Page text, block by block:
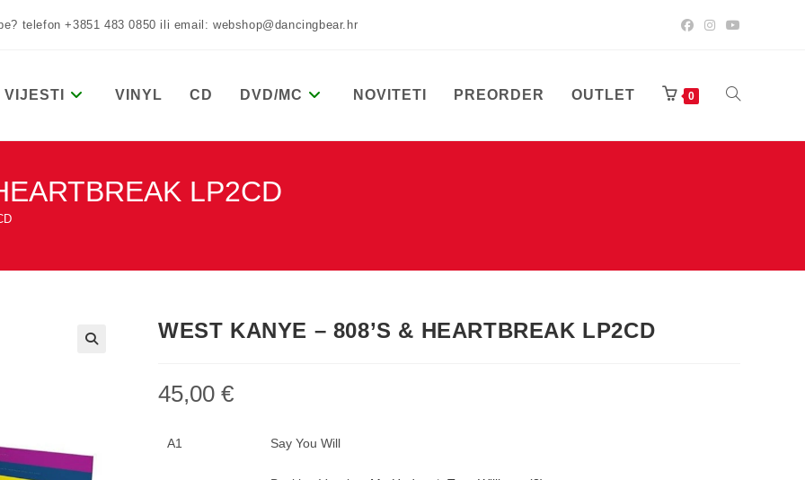
telefon +3851 483 0850 ili email: webshop@dancingbear.hr
VIJESTI VINYL CD DVD/MC NOVITETI PREORDER OUTLET 0 UKLJUČI/
WEB-
LP2CD
WEST KANYE – 808’S & HEARTBREAK LP2CD
45,00 €
A1 Say You Will